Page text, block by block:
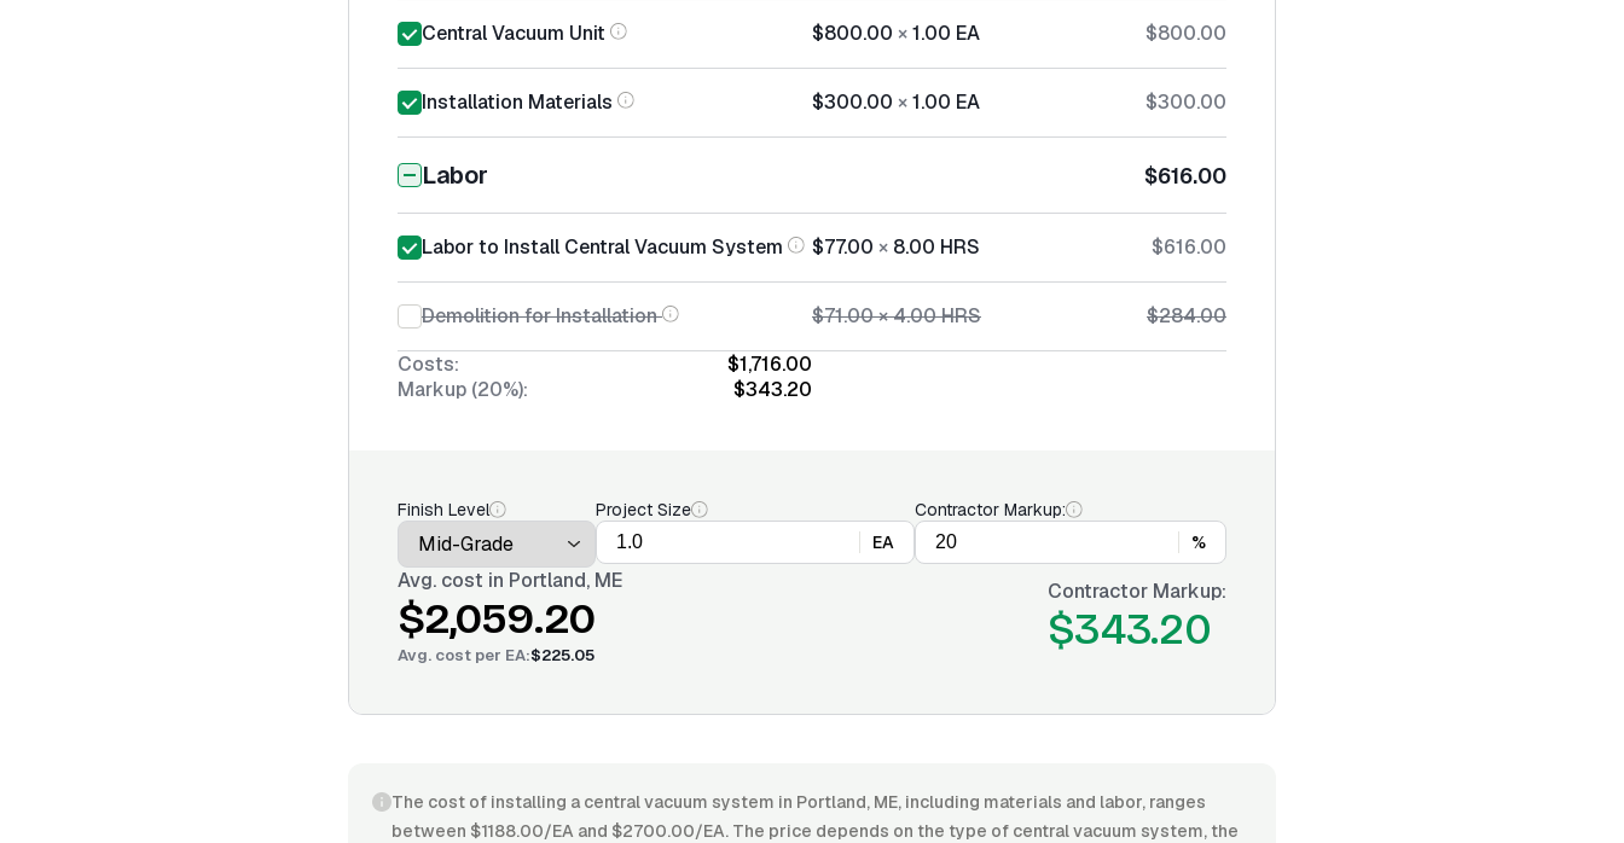
Central Vacuum Unit $800.00 ×1.00 EA $800.00
Installation Materials $300.00 ×1.00 EA $300.00
Labor $616.00
Labor to Install Central Vacuum System $77.00 × 8.00 HRS $616.00
Demolition for Installation $71.00×4.00HRS
$284.00
Costs:
$1,716.00
Markup (20%):
$343.20
Finish Level
Project Size
EA
Contractor Markup:
%
Avg. cost in Portland, ME
$2,059.20
Avg. cost per EA:$225.05
Contractor Markup:
$343.20
The cost of installing a central vacuum system in Portland, ME, including materials and labor, ranges
between $1188.00/EA and $2700.00/EA. The price depends on the type of central vacuum system, the